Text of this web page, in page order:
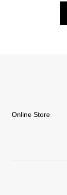
Online Store